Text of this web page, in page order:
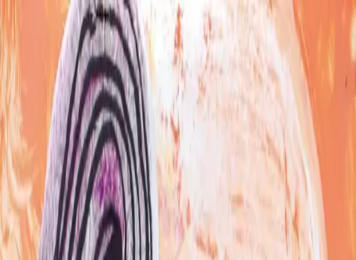
Skip to content
Artspace
Artspace
Artists
Galleries
Map
About
Apply
Artists
Galleries
Map
Apply